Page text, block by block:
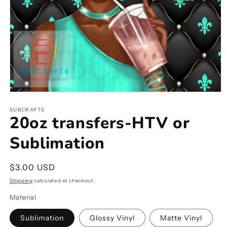
1
in
modal
SUBCRAFTS
20oz transfers-HTV or
Sublimation
Regular
price
$3.00 USD
Shipping calculated at checkout.
Material
Sublimation Glossy Vinyl Matte Vinyl